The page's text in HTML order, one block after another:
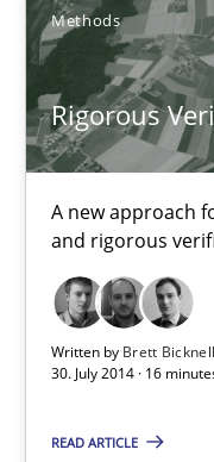
Methods
Rigorous
A new approach
and rigorous
Written by Brett Bicknell
30. July 2014 · 16
READ ARTICLE
30.10.2014
24 minutes
Rigorous Verification
A new approach for
Methods